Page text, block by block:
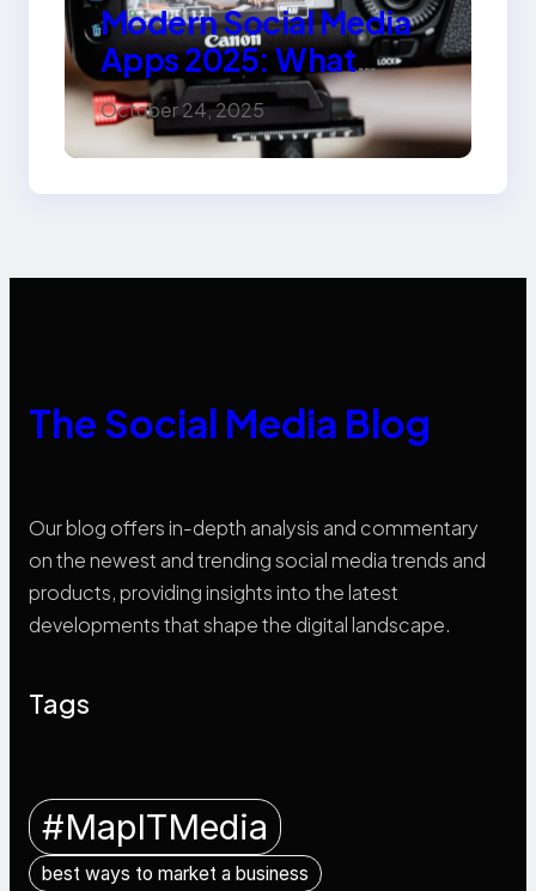
Modern Social Media
Apps 2025: What
Marketers Should
Know
October 24, 2025
The Social Media Blog
Our blog offers in-depth analysis and commentary
on the newest and trending social media trends and
products, providing insights into the latest
developments that shape the digital landscape.
Tags
#MapITMedia
best ways to market a business